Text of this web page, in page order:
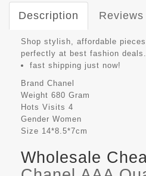
Description Reviews
Shop stylish, affordable
perfectly at best fashion deals.
fast shipping just now!
Brand Chanel
Weight 680 Gram
Hots Visits 4
Gender Women
Size 14*8.5*7cm
Wholesale